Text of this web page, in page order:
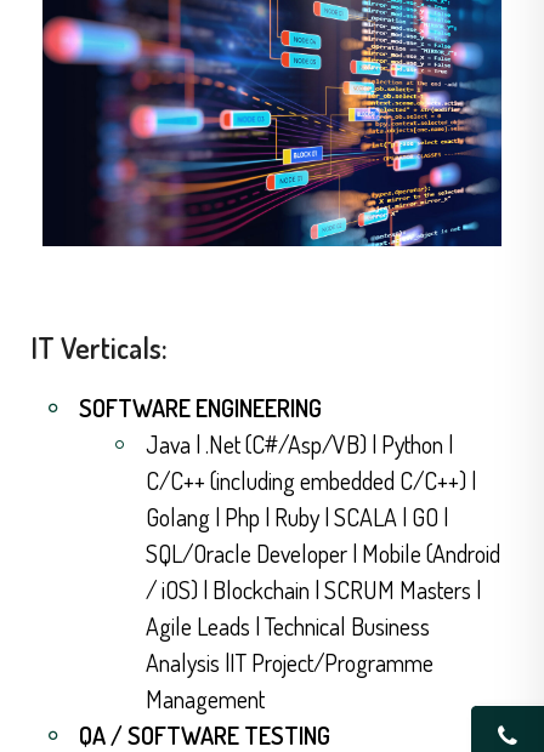
IT Verticals:
SOFTWARE ENGINEERING
Java | .Net (C#/Asp/VB) | Python |
C/C++ (including embedded C/C++) |
Golang | Php | Ruby | SCALA | GO |
SQL/Oracle Developer | Mobile (Android
/ iOS) | Blockchain | SCRUM Masters |
Agile Leads | Technical Business
Analysis |IT Project/Programme
Management
QA / SOFTWARE TESTING